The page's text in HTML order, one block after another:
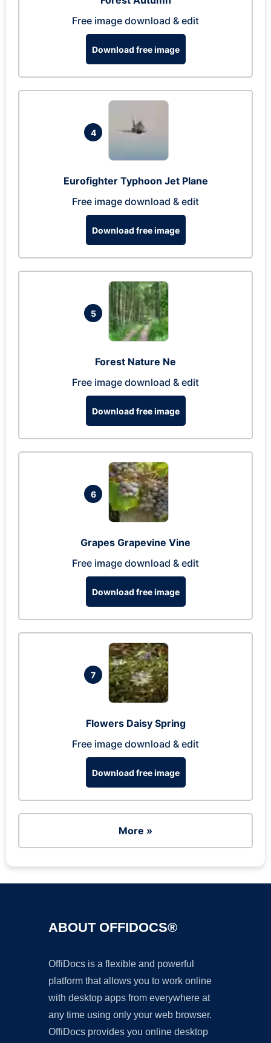
Free image download & edit
Download free image
4
Eurofighter Typhoon Jet Plane
Free image download & edit
Download free image
5
Forest Nature Ne
Free image download & edit
Download free image
6
Grapes Grapevine Vine
Free image download & edit
Download free image
7
Flowers Daisy Spring
Free image download & edit
Download free image
More »
ABOUT OFFIDOCS®
OffiDocs is a flexible and powerful
platform that allows you to work online
with desktop apps from everywhere at
any time using only your web browser.
OffiDocs provides you online desktop